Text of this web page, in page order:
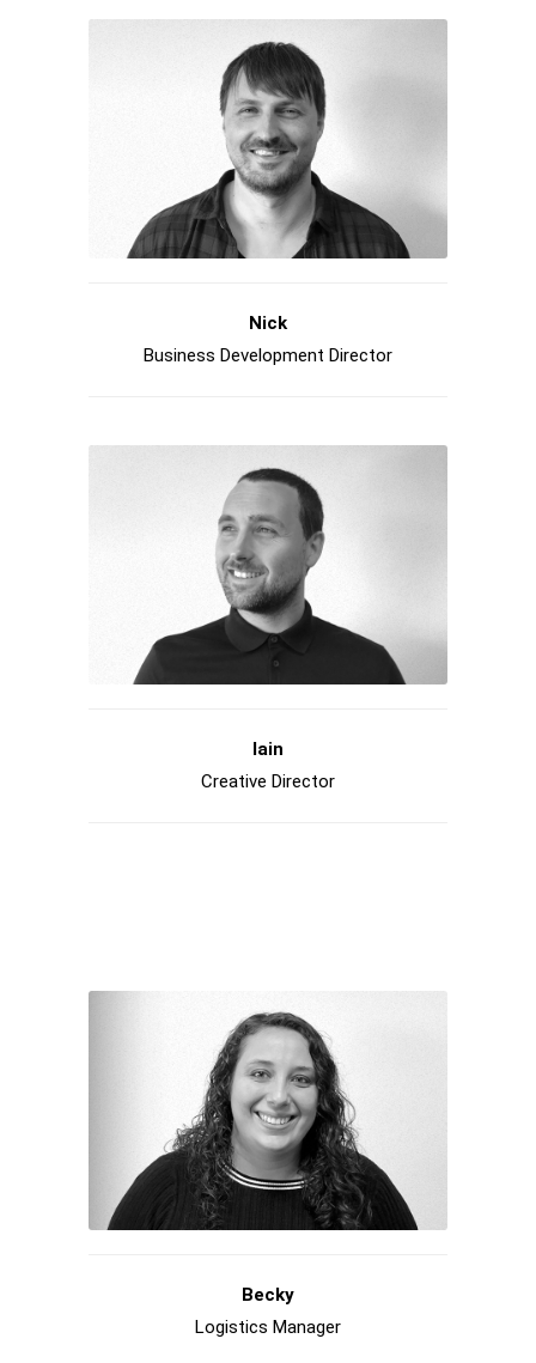
Nick
Business Development Director
Iain
Creative Director
Becky
Logistics Manager